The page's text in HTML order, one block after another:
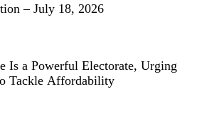
– July 18, 2026
Is a Powerful Electorate, Urging
Tackle Affordability